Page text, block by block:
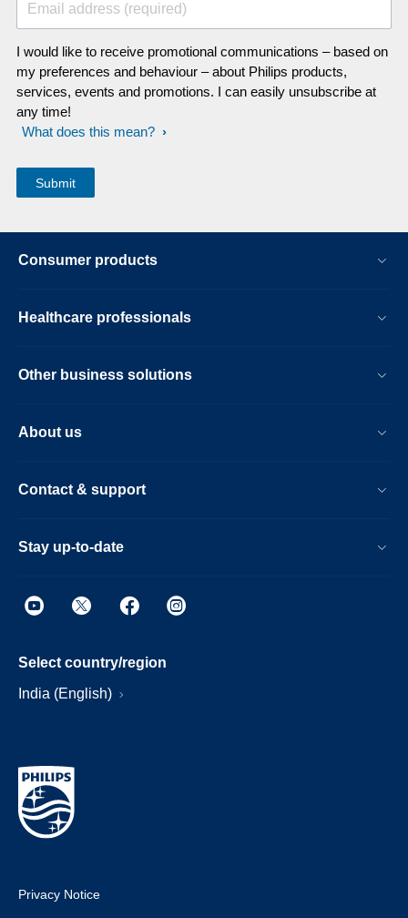
Email address (required)
I would like to receive promotional communications – based on
my preferences and behaviour – about Philips products,
services, events and promotions. I can easily unsubscribe at
any time!
What does this mean?
Consumer products
Healthcare professionals
Other business solutions
About us
Contact & support
Stay up-to-date
Select country/region
India (English)
Privacy Notice